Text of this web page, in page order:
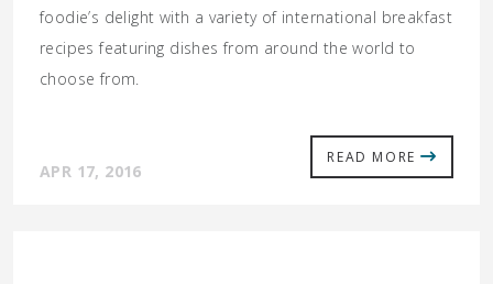
foodie’s delight with a variety of international breakfast
recipes featuring dishes from around the world to
choose from.
READ MORE
APR 17, 2016